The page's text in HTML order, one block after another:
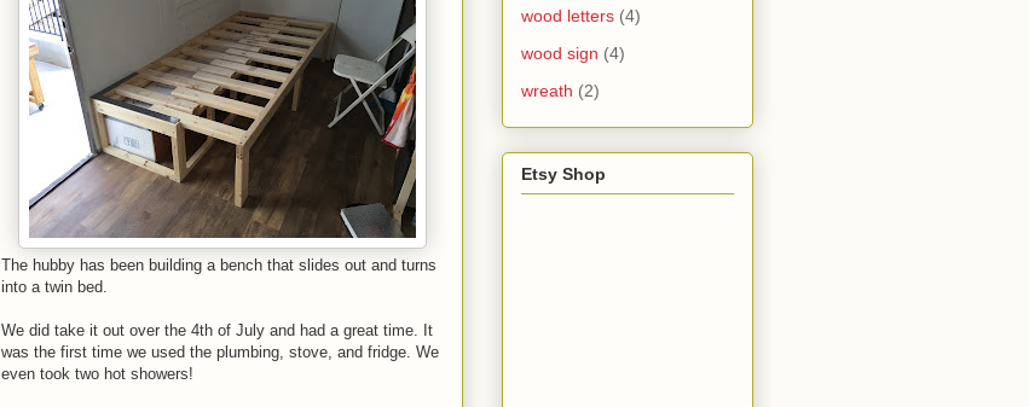
The hubby has been building a bench that slides out and turns
into a twin bed.
We did take it out over the 4th of July and had a great time. It
was the first time we used the plumbing, stove, and fridge. We
even took two hot showers!
wood letters (4)
wood sign (4)
wreath (2)
Etsy Shop